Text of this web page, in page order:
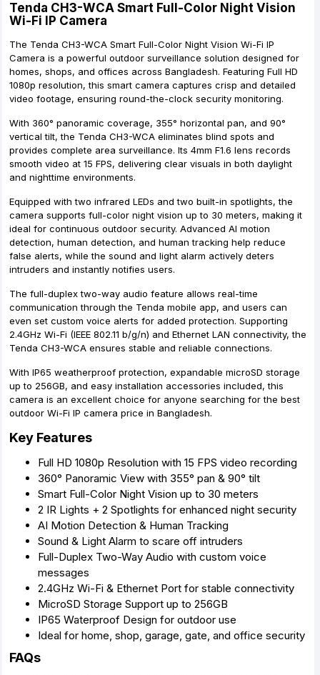
Tenda CH3-WCA Smart Full-Color Night Vision
Wi-Fi IP Camera
The Tenda CH3-WCA Smart Full-Color Night Vision Wi-Fi IP
Camera is a powerful outdoor surveillance solution designed for
homes, shops, and offices across Bangladesh. Featuring Full HD
1080p resolution, this smart camera captures crisp and detailed
video footage, ensuring round-the-clock security monitoring.
With 360° panoramic coverage, 355° horizontal pan, and 90°
vertical tilt, the Tenda CH3-WCA eliminates blind spots and
provides complete area surveillance. Its 4mm F1.6 lens records
smooth video at 15 FPS, delivering clear visuals in both daylight
and nighttime environments.
Equipped with two infrared LEDs and two built-in spotlights, the
camera supports full-color night vision up to 30 meters, making it
ideal for continuous outdoor security. Advanced AI motion
detection, human detection, and human tracking help reduce
false alerts, while the sound and light alarm actively deters
intruders and instantly notifies users.
The full-duplex two-way audio feature allows real-time
communication through the Tenda mobile app, and users can
even set custom voice alerts for added protection. Supporting
2.4GHz Wi-Fi (IEEE 802.11 b/g/n) and Ethernet LAN connectivity, the
Tenda CH3-WCA ensures stable and reliable connections.
With IP65 weatherproof protection, expandable microSD storage
up to 256GB, and easy installation accessories included, this
camera is an excellent choice for anyone searching for the best
outdoor Wi-Fi IP camera price in Bangladesh.
Key Features
Full HD 1080p Resolution with 15 FPS video recording
360° Panoramic View with 355° pan & 90° tilt
Smart Full-Color Night Vision up to 30 meters
2 IR Lights + 2 Spotlights for enhanced night security
AI Motion Detection & Human Tracking
Sound & Light Alarm to scare off intruders
Full-Duplex Two-Way Audio with custom voice
messages
2.4GHz Wi-Fi & Ethernet Port for stable connectivity
MicroSD Storage Support up to 256GB
IP65 Waterproof Design for outdoor use
Ideal for home, shop, garage, gate, and office security
FAQs